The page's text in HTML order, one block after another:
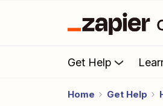
Get Help
Home Get Help